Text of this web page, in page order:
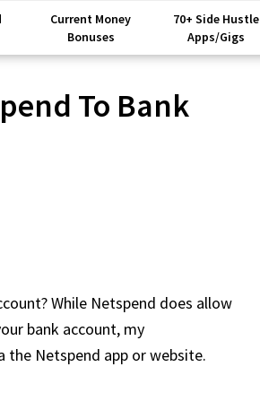
Current Money
Bonuses
70+ Side Hustle
Apps/Gigs
To Bank
While Netspend does allow
bank account, my
Netspend app or website.